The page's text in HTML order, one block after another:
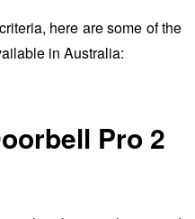
here are some of the
in Australia:
Pro 2